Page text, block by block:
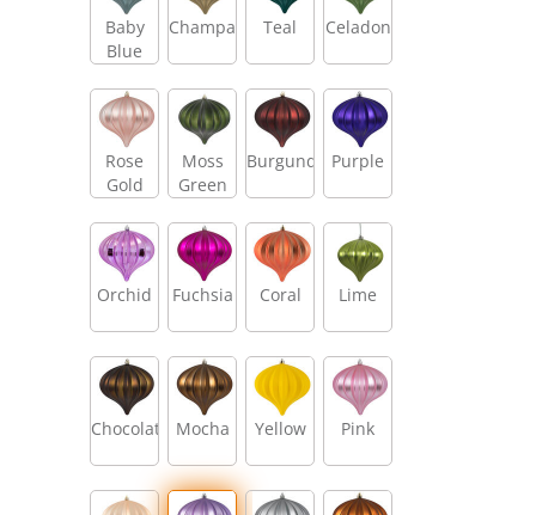
Baby
Blue
ChampagneTeal Celadon
Rose
Gold
Moss
Green
Burgundy Purple
Orchid Fuchsia Coral Lime
Chocolate Mocha Yellow Pink